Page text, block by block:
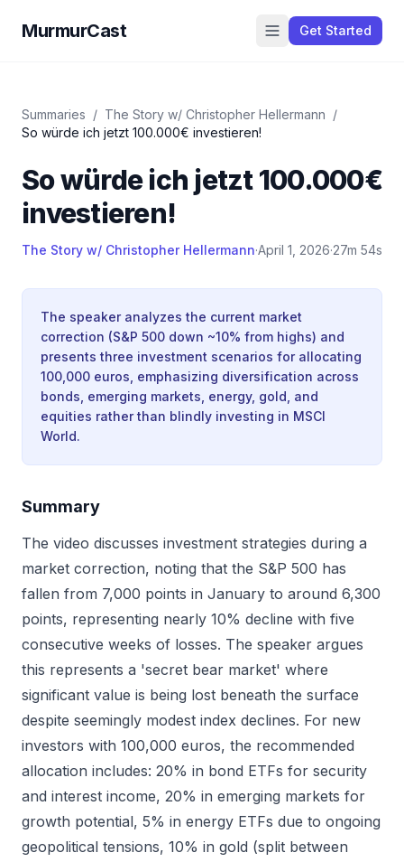
MurmurCast Get Started
Summaries / The Story w/ Christopher Hellermann /
So würde ich jetzt 100.000€ investieren!
So würde ich jetzt 100.000€
investieren!
The Story w/ Christopher Hellermann·April 1, 2026·27m 54s
The speaker analyzes the current market
correction (S&P 500 down ~10% from highs) and
presents three investment scenarios for allocating
100,000 euros, emphasizing diversification across
bonds, emerging markets, energy, gold, and
equities rather than blindly investing in MSCI
World.
Summary
The video discusses investment strategies during a
market correction, noting that the S&P 500 has
fallen from 7,000 points in January to around 6,300
points, representing nearly 10% decline with five
consecutive weeks of losses. The speaker argues
this represents a 'secret bear market' where
significant value is being lost beneath the surface
despite seemingly modest index declines. For new
investors with 100,000 euros, the recommended
allocation includes: 20% in bond ETFs for security
and interest income, 20% in emerging markets for
growth potential, 5% in energy ETFs due to ongoing
geopolitical tensions, 10% in gold (split between